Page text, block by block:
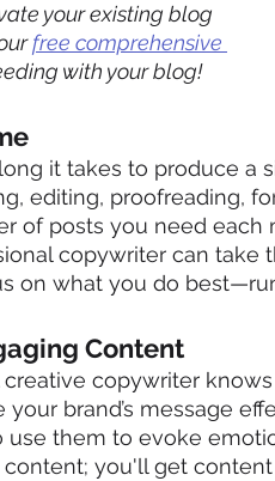
your existing blog
free comprehensive
with your blog!
it takes to produce a
editing, proofreading,
of posts you need each
copywriter can
on what you do
Content
creative copywriter
brand’s message
them to evoke
content; you'll get